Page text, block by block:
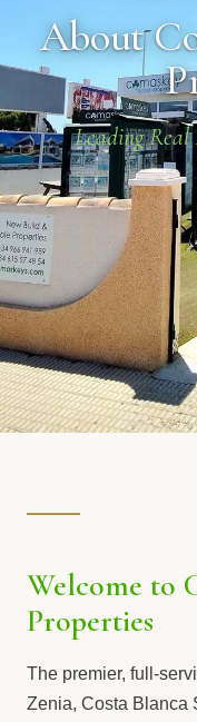
About
Leading
Welcome to
Properties
The premier, full-
Zenia, Costa Blanca